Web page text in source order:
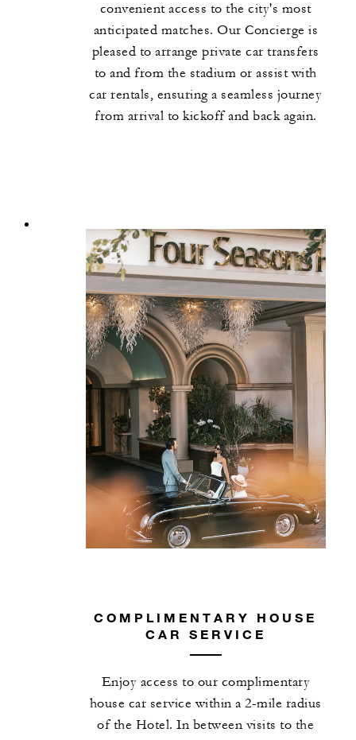
convenient access to the city's most
anticipated matches. Our Concierge is
pleased to arrange private car transfers
to and from the stadium or assist with
car rentals, ensuring a seamless journey
from arrival to kickoff and back again.
COMPLIMENTARY HOUSE
CAR SERVICE
Enjoy access to our complimentary
house car service within a 2-mile radius
of the Hotel. In between visits to the